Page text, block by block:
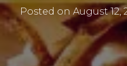
Posted on August 12,